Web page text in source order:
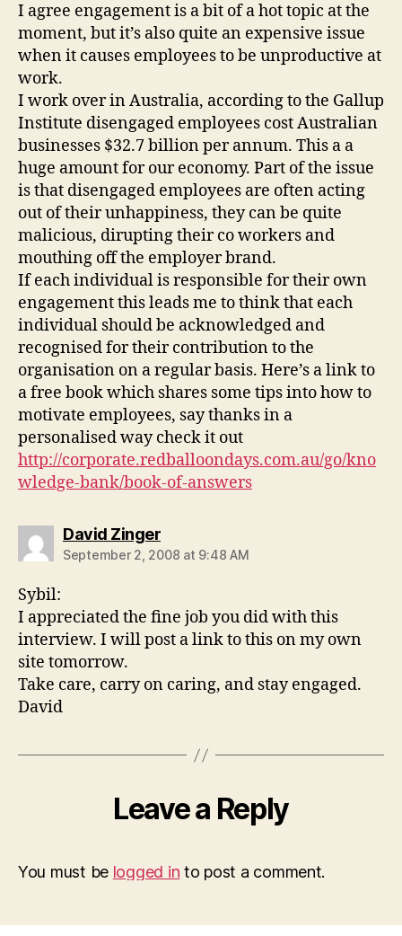
I agree engagement is a bit of a hot topic at the
moment, but it’s also quite an expensive issue
when it causes employees to be unproductive at
work.
I work over in Australia, according to the Gallup
Institute disengaged employees cost Australian
businesses $32.7 billion per annum. This a a
huge amount for our economy. Part of the issue
is that disengaged employees are often acting
out of their unhappiness, they can be quite
malicious, dirupting their co workers and
mouthing off the employer brand.
If each individual is responsible for their own
engagement this leads me to think that each
individual should be acknowledged and
recognised for their contribution to the
organisation on a regular basis. Here’s a link to
a free book which shares some tips into how to
motivate employees, say thanks in a
personalised way check it out
http://corporate.redballoondays.com.au/go/kno
wledge-bank/book-of-answers
David Zingersays:
September 2, 2008 at 9:48 AM
Sybil:
I appreciated the fine job you did with this
interview. I will post a link to this on my own
site tomorrow.
Take care, carry on caring, and stay engaged.
David
Leave a Reply
You must be logged in to post a comment.